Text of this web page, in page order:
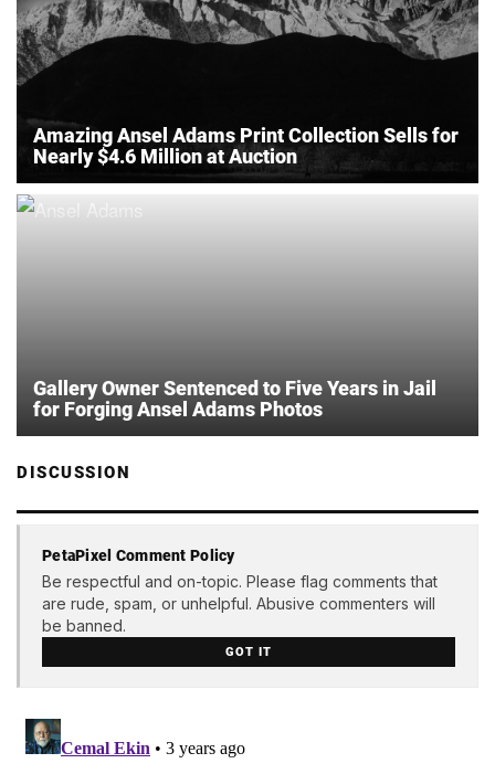
Amazing Ansel Adams Print Collection Sells for
Nearly $4.6 Million at Auction
Gallery Owner Sentenced to Five Years in Jail
for Forging Ansel Adams Photos
DISCUSSION
PetaPixel Comment Policy
Be respectful and on-topic. Please flag comments that
are rude, spam, or unhelpful. Abusive commenters will
be banned.
GOT IT